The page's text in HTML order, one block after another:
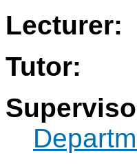
Lecturer:
Tutor: